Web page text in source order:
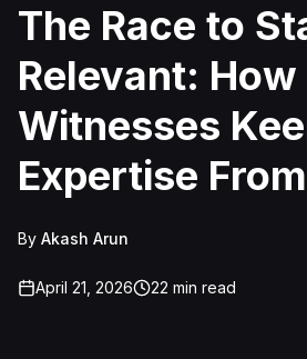
The Race to
Relevant:
Witnesses
Expertise
By Akash Arun
April 21, 2026 22 min read